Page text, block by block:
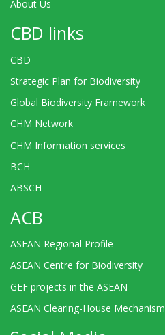
About Us
CBD links
CBD
Strategic Plan for Biodiversity
Global Biodiversity Framework
CHM Network
CHM Information services
BCH
ABSCH
ACB
ASEAN Regional Profile
ASEAN Centre for Biodiversity
GEF projects in the ASEAN
ASEAN Clearing-House Mechanism